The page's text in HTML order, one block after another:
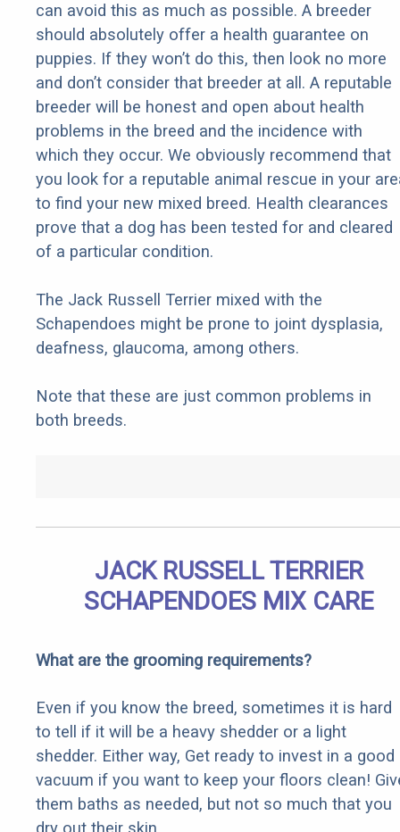
can avoid this as much as possible. A breeder
should absolutely offer a health guarantee on
puppies. If they won’t do this, then look no more
and don’t consider that breeder at all. A reputable
breeder will be honest and open about health
problems in the breed and the incidence with
which they occur. We obviously recommend that
you look for a reputable animal rescue in your
to find your new mixed breed. Health clearances
prove that a dog has been tested for and cleared
of a particular condition.
The Jack Russell Terrier mixed with the
Schapendoes might be prone to joint dysplasia,
deafness, glaucoma, among others.
Note that these are just common problems in
both breeds.
JACK RUSSELL TERRIER
SCHAPENDOES MIX CARE
What are the grooming requirements?
Even if you know the breed, sometimes it is hard
to tell if it will be a heavy shedder or a light
shedder. Either way, Get ready to invest in a good
vacuum if you want to keep your floors clean!
them baths as needed, but not so much that you
dry out their skin.